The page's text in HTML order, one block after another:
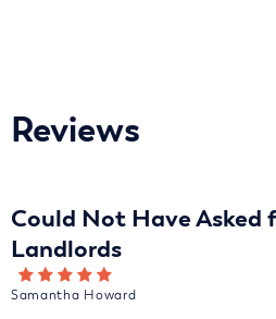
Reviews
Could Not Have Asked
Landlords
Samantha Howard